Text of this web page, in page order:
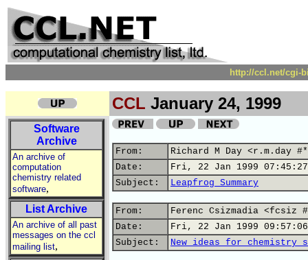
http://ccl.net/cgi-
CCL January 24, 1999
Software
Archive
An archive of
computation
chemistry related
software,
List Archive
An archive of all past
messages on the ccl
mailing list,
From:
Richard M Day <r.m.day
Date:
Fri, 22 Jan 1999 07:45:27
Subject:
Leapfrog Summary
From:
Ferenc Csizmadia <fcsiz
Date:
Fri, 22 Jan 1999 09:57:06
Subject:
New ideas for chemistry